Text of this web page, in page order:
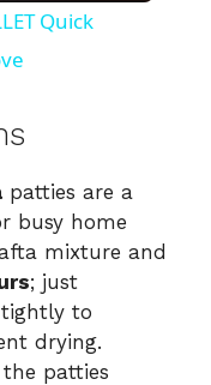
Quick
patties are a
busy home
mixture and
; just
to
drying.
patties